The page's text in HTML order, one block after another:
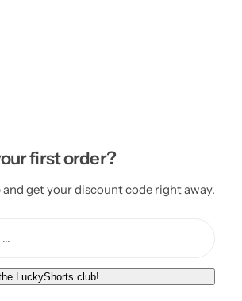
first order?
get your discount code right away.
LuckyShorts club!